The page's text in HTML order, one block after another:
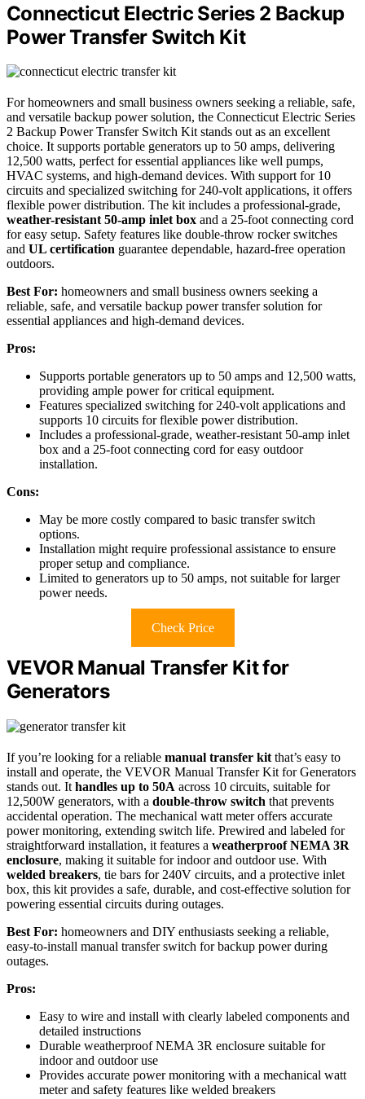
Connecticut Electric Series 2 Backup
Power Transfer Switch Kit
For homeowners and small business owners seeking a reliable, safe,
and versatile backup power solution, the Connecticut Electric Series
2 Backup Power Transfer Switch Kit stands out as an excellent
choice. It supports portable generators up to 50 amps, delivering
12,500 watts, perfect for essential appliances like well pumps,
HVAC systems, and high-demand devices. With support for 10
circuits and specialized switching for 240-volt applications, it offers
flexible power distribution. The kit includes a professional-grade,
weather-resistant 50-amp inlet box and a 25-foot connecting cord
for easy setup. Safety features like double-throw rocker switches
and UL certification guarantee dependable, hazard-free operation
outdoors.
Best For: homeowners and small business owners seeking a
reliable, safe, and versatile backup power transfer solution for
essential appliances and high-demand devices.
Pros:
Supports portable generators up to 50 amps and 12,500 watts,
providing ample power for critical equipment.
Features specialized switching for 240-volt applications and
supports 10 circuits for flexible power distribution.
Includes a professional-grade, weather-resistant 50-amp inlet
box and a 25-foot connecting cord for easy outdoor
installation.
Cons:
May be more costly compared to basic transfer switch
options.
Installation might require professional assistance to ensure
proper setup and compliance.
Limited to generators up to 50 amps, not suitable for larger
power needs.
Check Price
VEVOR Manual Transfer Kit for
Generators
If you’re looking for a reliable manual transfer kit that’s easy to
install and operate, the VEVOR Manual Transfer Kit for Generators
stands out. It handles up to 50A across 10 circuits, suitable for
12,500W generators, with a double-throw switch that prevents
accidental operation. The mechanical watt meter offers accurate
power monitoring, extending switch life. Prewired and labeled for
straightforward installation, it features a weatherproof NEMA 3R
enclosure, making it suitable for indoor and outdoor use. With
welded breakers, tie bars for 240V circuits, and a protective inlet
box, this kit provides a safe, durable, and cost-effective solution for
powering essential circuits during outages.
Best For: homeowners and DIY enthusiasts seeking a reliable,
easy-to-install manual transfer switch for backup power during
outages.
Pros:
Easy to wire and install with clearly labeled components and
detailed instructions
Durable weatherproof NEMA 3R enclosure suitable for
indoor and outdoor use
Provides accurate power monitoring with a mechanical watt
meter and safety features like welded breakers